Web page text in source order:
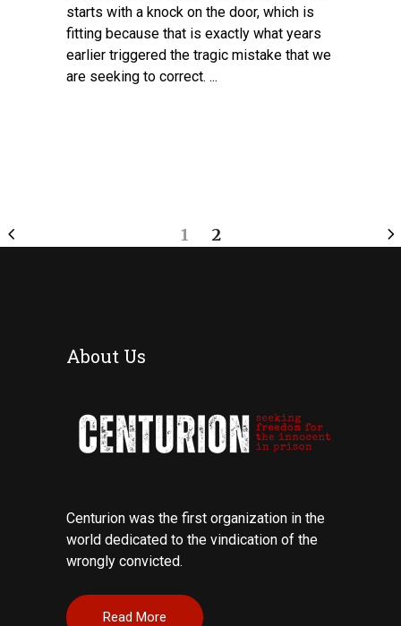
starts with a knock on the door, which is
fitting because that is exactly what years
earlier triggered the tragic mistake that we
are seeking to correct. ...
1 2
About Us
Centurion was the first organization in the
world dedicated to the vindication of the
wrongly convicted.
Read More